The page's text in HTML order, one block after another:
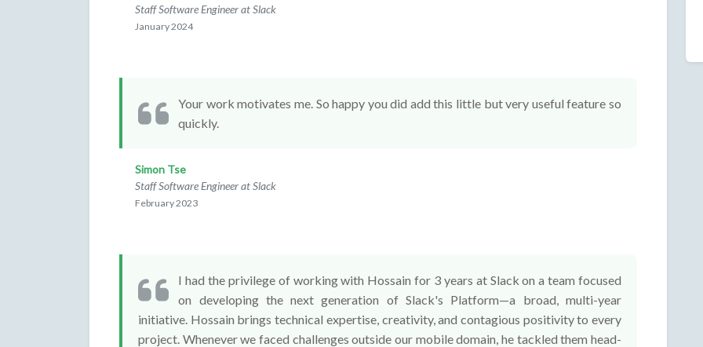
Staff Software Engineer at Slack
January 2024
Your work motivates me. So happy you did add this little but very useful feature so
quickly.
Simon Tse
Staff Software Engineer at Slack
February 2023
I had the privilege of working with Hossain for 3 years at Slack on a team focused
on developing the next generation of Slack's Platform—a broad, multi-year
initiative. Hossain brings technical expertise, creativity, and contagious positivity to every
project. Whenever we faced challenges outside our mobile domain, he tackled them head-